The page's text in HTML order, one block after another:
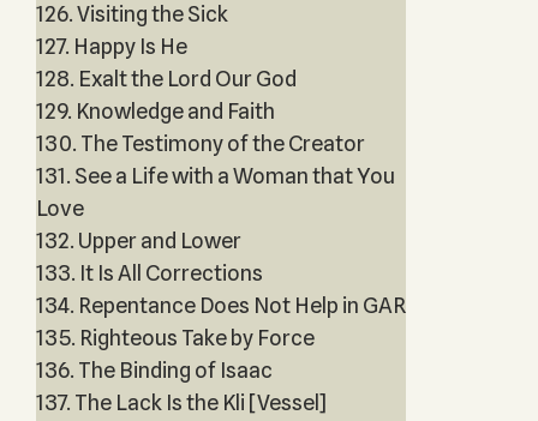
126. Visiting the Sick
127. Happy Is He
128. Exalt the Lord Our God
129. Knowledge and Faith
130. The Testimony of the Creator
131. See a Life with a Woman that You
Love
132. Upper and Lower
133. It Is All Corrections
134. Repentance Does Not Help in GAR
135. Righteous Take by Force
136. The Binding of Isaac
137. The Lack Is the Kli [Vessel]